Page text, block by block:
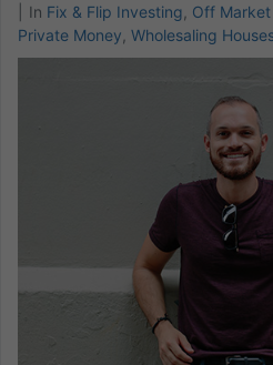
In Fix & Flip Investing Off Market
Private Money Wholesaling